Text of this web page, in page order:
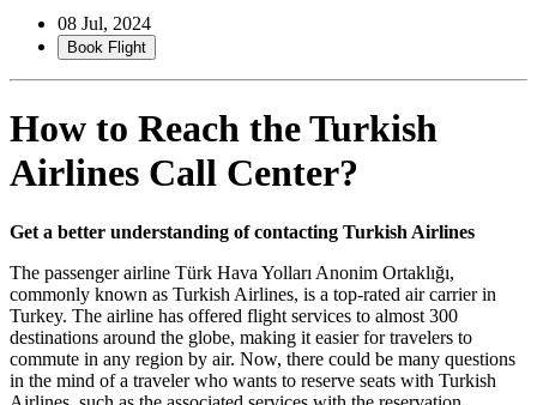
08 Jul, 2024
Book Flight
How to Reach the Turkish
Airlines Call Center?
Get a better understanding of contacting Turkish Airlines
The passenger airline Türk Hava Yolları Anonim Ortaklığı,
commonly known as Turkish Airlines, is a top-rated air carrier in
Turkey. The airline has offered flight services to almost 300
destinations around the globe, making it easier for travelers to
commute in any region by air. Now, there could be many questions
in the mind of a traveler who wants to reserve seats with Turkish